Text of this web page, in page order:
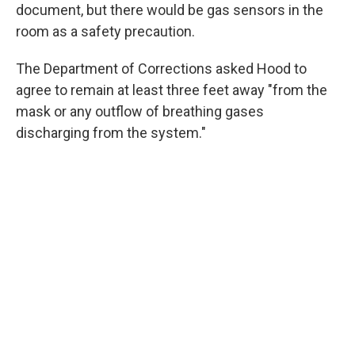
document, but there would be gas sensors in the
room as a safety precaution.
The Department of Corrections asked Hood to
agree to remain at least three feet away "from the
mask or any outflow of breathing gases
discharging from the system."